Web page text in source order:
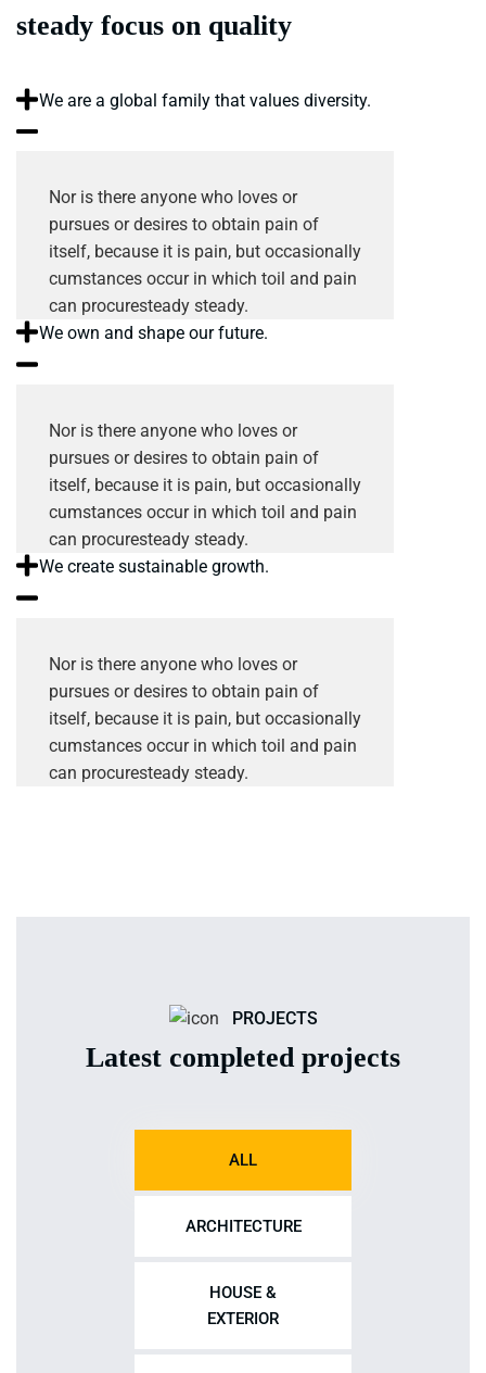
steady focus on quality
We are a global family that values diversity.
Nor is there anyone who loves or
pursues or desires to obtain pain of
itself, because it is pain, but occasionally
cumstances occur in which toil and pain
can procuresteady steady.
We own and shape our future.
Nor is there anyone who loves or
pursues or desires to obtain pain of
itself, because it is pain, but occasionally
cumstances occur in which toil and pain
can procuresteady steady.
We create sustainable growth.
Nor is there anyone who loves or
pursues or desires to obtain pain of
itself, because it is pain, but occasionally
cumstances occur in which toil and pain
can procuresteady steady.
PROJECTS
Latest completed projects
ALL
ARCHITECTURE
HOUSE &
EXTERIOR